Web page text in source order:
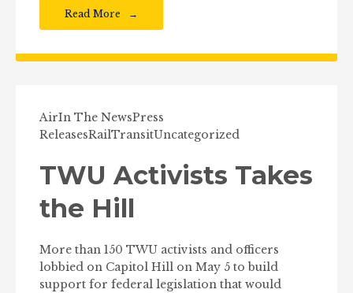
Read More
AirIn The NewsPress
ReleasesRailTransitUncategorized
TWU Activists Takes
the Hill
More than 150 TWU activists and officers
lobbied on Capitol Hill on May 5 to build
support for federal legislation that would